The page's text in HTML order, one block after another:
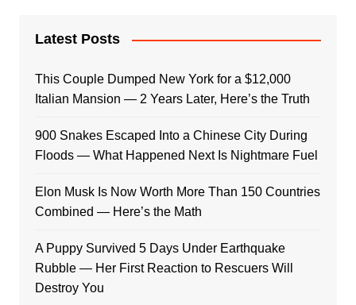
Latest Posts
This Couple Dumped New York for a $12,000
Italian Mansion — 2 Years Later, Here’s the Truth
900 Snakes Escaped Into a Chinese City During
Floods — What Happened Next Is Nightmare Fuel
Elon Musk Is Now Worth More Than 150 Countries
Combined — Here’s the Math
A Puppy Survived 5 Days Under Earthquake
Rubble — Her First Reaction to Rescuers Will
Destroy You